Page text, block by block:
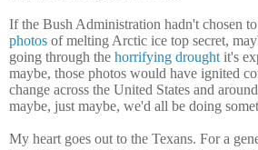
If the Bush Administration hadn't chosen
photos of melting Arctic ice top secret,
going through the horrifying drought it's
maybe, those photos would have ignited
change across the United States and
maybe, just maybe, we'd all be doing
My heart goes out to the Texans. For a